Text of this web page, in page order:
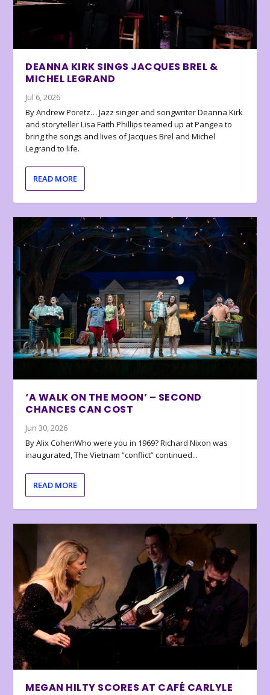
DEANNA KIRK SINGS JACQUES BREL &
MICHEL LEGRAND
Jul 6, 2026
By Andrew Poretz… Jazz singer and songwriter Deanna Kirk
and storyteller Lisa Faith Phillips teamed up at Pangea to
bring the songs and lives of Jacques Brel and Michel
Legrand to life.
READ MORE
‘A WALK ON THE MOON’ – SECOND
CHANCES CAN COST
Jun 30, 2026
By Alix CohenWho were you in 1969? Richard Nixon was
inaugurated, The Vietnam “conflict” continued...
READ MORE
MEGAN HILTY SCORES AT CAFÉ CARLYLE